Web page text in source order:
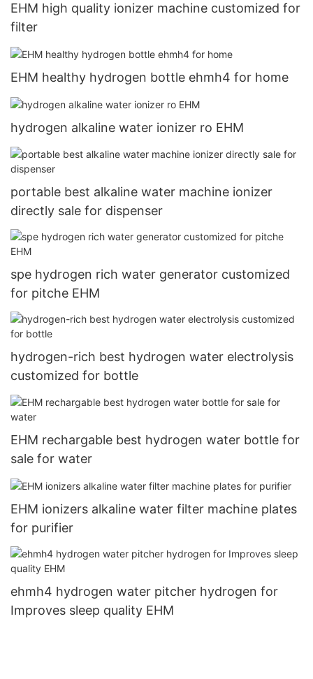
EHM high quality ionizer machine customized for
filter
EHM healthy hydrogen bottle ehmh4 for home
hydrogen alkaline water ionizer ro EHM
portable best alkaline water machine ionizer
directly sale for dispenser
spe hydrogen rich water generator customized
for pitche EHM
hydrogen-rich best hydrogen water electrolysis
customized for bottle
EHM rechargable best hydrogen water bottle for
sale for water
EHM ionizers alkaline water filter machine plates
for purifier
ehmh4 hydrogen water pitcher hydrogen for
Improves sleep quality EHM